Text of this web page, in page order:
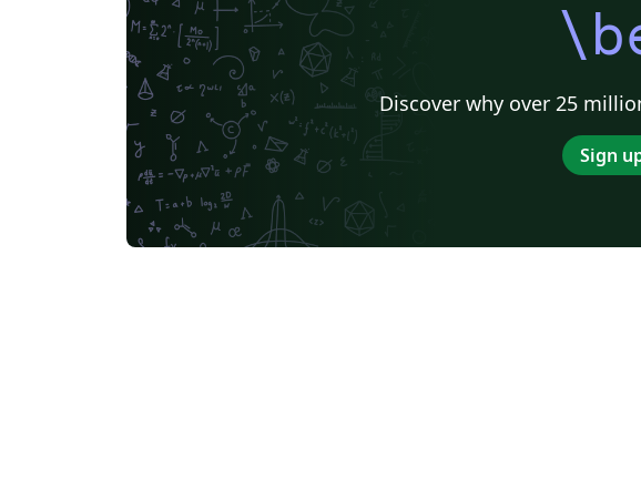
Discover why over 25
Sign